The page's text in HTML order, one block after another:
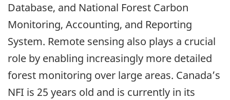
Database, and National Forest Carbon
Monitoring, Accounting, and Reporting
System. Remote sensing also plays a crucial
role by enabling increasingly more detailed
forest monitoring over large areas. Canada’s
NFI is 25 years old and is currently in its